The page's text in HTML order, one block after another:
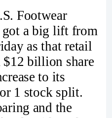
Footwear
a big lift from
as that retail
$12 billion share
to its
1 stock split.
and the